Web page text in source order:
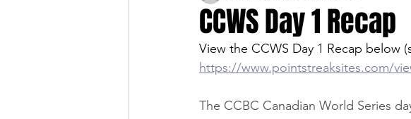
CCWS Day 1 Recap
View the CCWS Day 1 Recap below
https://www.pointstreaksites.com/
The CCBC Canadian World Series